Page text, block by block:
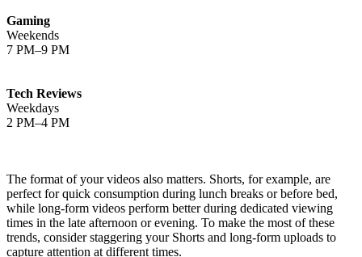
Gaming
Weekends
7 PM–9 PM
Tech Reviews
Weekdays
2 PM–4 PM
The format of your videos also matters. Shorts, for example, are
perfect for quick consumption during lunch breaks or before bed,
while long-form videos perform better during dedicated viewing
times in the late afternoon or evening. To make the most of these
trends, consider staggering your Shorts and long-form uploads to
capture attention at different times.